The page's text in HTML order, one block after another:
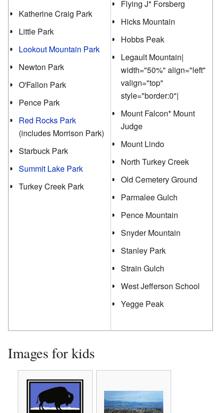
Katherine Craig Park
Little Park
Lookout Mountain Park
Newton Park
O'Fallon Park
Pence Park
Red Rocks Park
(includes Morrison Park)
Starbuck Park
Summit Lake Park
Turkey Creek Park
Flying J* Forsberg
Hicks Mountain
Hobbs Peak
Legault Mountain|
width="50%" align="left"
valign="top"
style="border:0"|
Mount Falcon* Mount
Judge
Mount Lindo
North Turkey Creek
Old Cemetery Ground
Parmalee Gulch
Pence Mountain
Snyder Mountain
Stanley Park
Strain Gulch
West Jefferson School
Yegge Peak
Images for kids